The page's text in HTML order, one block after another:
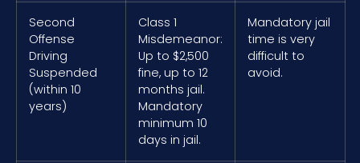
Second
Offense
Driving
Suspended
(within 10
years)
Class 1
Misdemeanor:
Up to $2,500
fine, up to 12
months jail.
Mandatory
minimum 10
days in jail.
Mandatory jail
time is very
difficult to
avoid.